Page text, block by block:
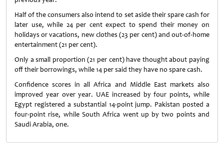
Half of the consumers also intend to set aside their spare cash for
later use, while 24 per cent expect to spend their money on
holidays or vacations, new clothes (23 per cent) and out-of-home
entertainment (21 per cent).
Only a small proportion (21 per cent) have thought about paying
off their borrowings, while 14 per said they have no spare cash.
Confidence scores in all Africa and Middle East markets also
improved year over year. UAE increased by four points, while
Egypt registered a substantial 14-point jump. Pakistan posted a
four-point rise, while South Africa went up by two points and
Saudi Arabia, one.